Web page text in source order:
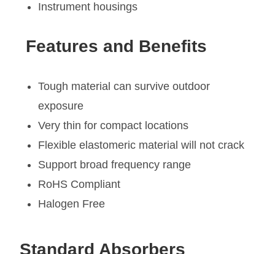
Instrument housings
Features and Benefits
Tough material can survive outdoor
exposure
Very thin for compact locations
Flexible elastomeric material will not crack
Support broad frequency range
RoHS Compliant
Halogen Free
Standard Absorbers